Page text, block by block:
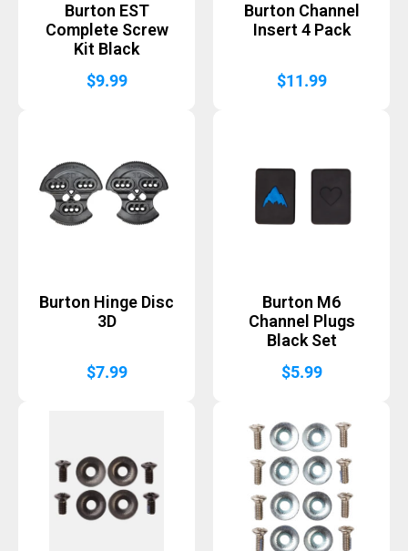
Burton EST
Complete Screw
Kit Black
$9.99
Burton Channel
Insert 4 Pack
$11.99
Burton Hinge Disc
3D
$7.99
Burton M6
Channel Plugs
Black Set
$5.99